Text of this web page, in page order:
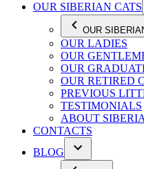
OUR SIBERIAN CATS
OUR
OUR LADIES
OUR
OUR
OUR RETIRED
PREVIOUS
TESTIMONIALS
ABOUT
CONTACTS
BLOG